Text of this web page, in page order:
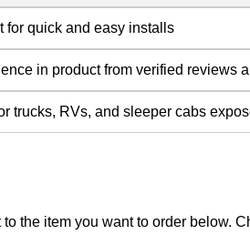
for quick and easy installs
in product from verified reviews
trucks, RVs, and sleeper cabs
the item you want to order below.